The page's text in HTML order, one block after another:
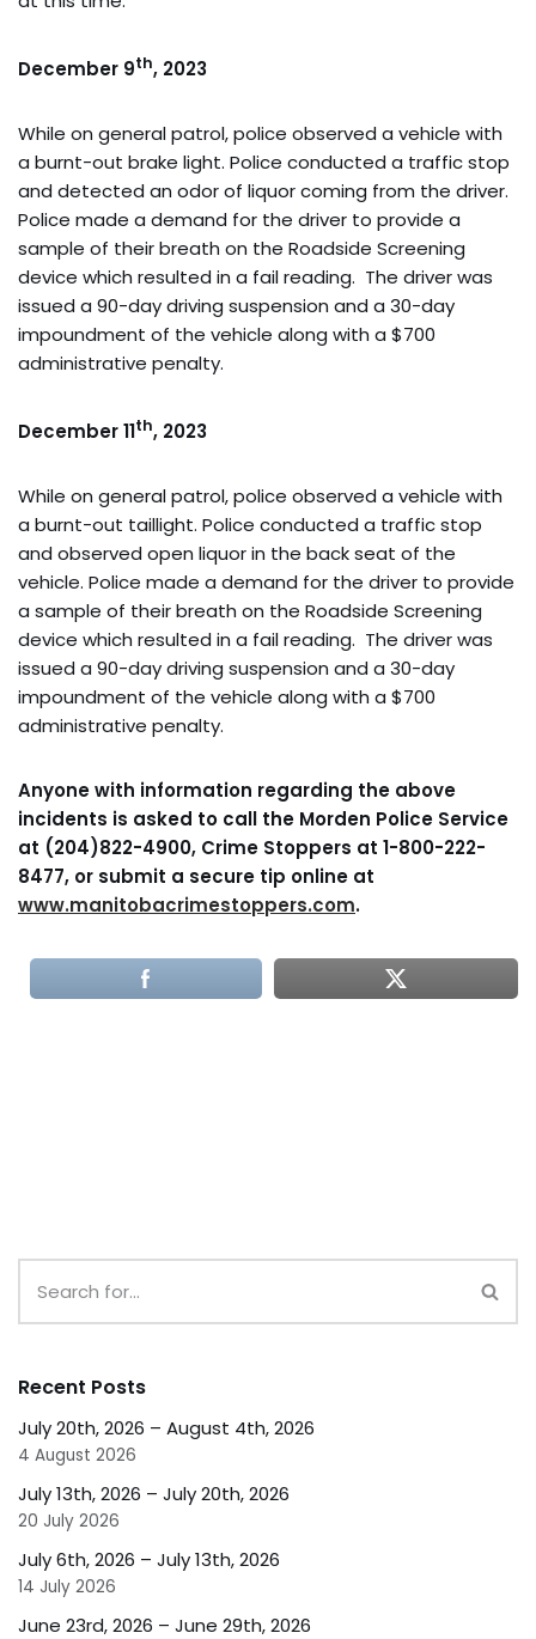
December 9th, 2023
While on general patrol, police observed a vehicle with
a burnt-out brake light. Police conducted a traffic stop
and detected an odor of liquor coming from the driver.
Police made a demand for the driver to provide a
sample of their breath on the Roadside Screening
device which resulted in a fail reading. The driver was
issued a 90-day driving suspension and a 30-day
impoundment of the vehicle along with a $700
administrative penalty.
December 11th, 2023
While on general patrol, police observed a vehicle with
a burnt-out taillight. Police conducted a traffic stop
and observed open liquor in the back seat of the
vehicle. Police made a demand for the driver to provide
a sample of their breath on the Roadside Screening
device which resulted in a fail reading. The driver was
issued a 90-day driving suspension and a 30-day
impoundment of the vehicle along with a $700
administrative penalty.
Anyone with information regarding the above
incidents is asked to call the Morden Police Service
at (204)822-4900, Crime Stoppers at 1-800-222-
8477, or submit a secure tip online at
www.manitobacrimestoppers.com.
Recent Posts
July 20th, 2026 – August 4th, 2026
4 August 2026
July 13th, 2026 – July 20th, 2026
20 July 2026
July 6th, 2026 – July 13th, 2026
14 July 2026
June 23rd, 2026 – June 29th, 2026